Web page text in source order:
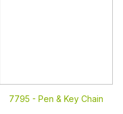
7795 - Pen & Key Chain